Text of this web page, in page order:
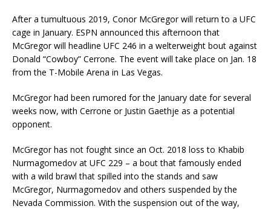
After a tumultuous 2019, Conor McGregor will return to a UFC
cage in January. ESPN announced this afternoon that
McGregor will headline UFC 246 in a welterweight bout against
Donald “Cowboy” Cerrone. The event will take place on Jan. 18
from the T-Mobile Arena in Las Vegas.
McGregor had been rumored for the January date for several
weeks now, with Cerrone or Justin Gaethje as a potential
opponent.
McGregor has not fought since an Oct. 2018 loss to Khabib
Nurmagomedov at UFC 229 – a bout that famously ended
with a wild brawl that spilled into the stands and saw
McGregor, Nurmagomedov and others suspended by the
Nevada Commission. With the suspension out of the way,